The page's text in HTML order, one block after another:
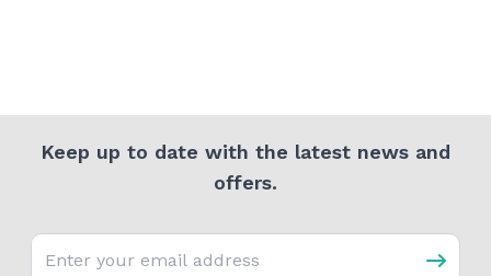
Keep up to date with the latest news and
offers.
Email address